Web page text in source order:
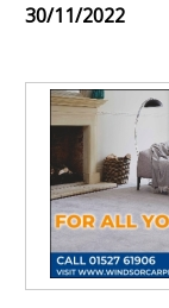
30/11/2022